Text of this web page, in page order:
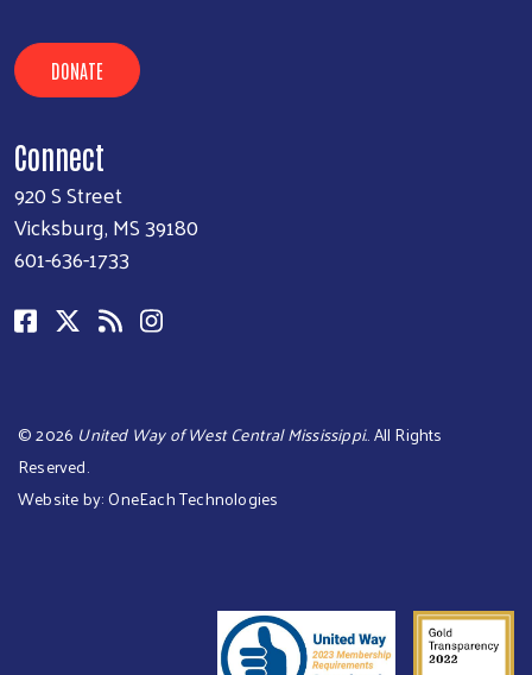
DONATE
Connect
920 S Street
Vicksburg, MS 39180
601-636-1733
©2026 United Way of West Central Mississippi.. All Rights
Reserved.
Website by:OneEach Technologies